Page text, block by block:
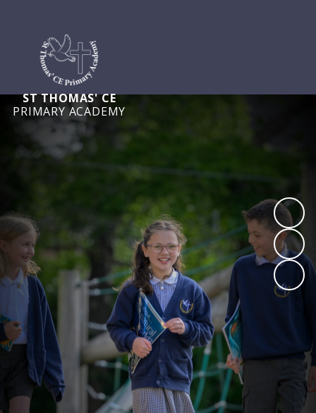
ST THOMAS' CE
PRIMARY ACADEMY